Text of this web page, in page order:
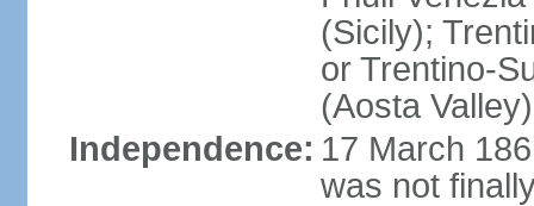
(Sicily);
or Trentino-
(Aosta
Independence: 17 March
was not